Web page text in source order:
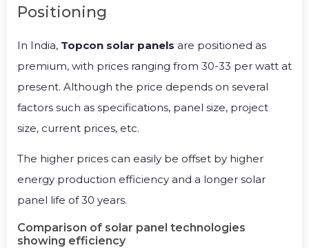
Positioning
In India, Topcon solar panels are positioned as
premium, with prices ranging from ₹30-33 per watt at
present. Although the price depends on several
factors such as specifications, panel size, project
size, current prices, etc.
The higher prices can easily be offset by higher
energy production efficiency and a longer solar
panel life of 30 years.
Comparison of solar panel technologies
showing efficiency